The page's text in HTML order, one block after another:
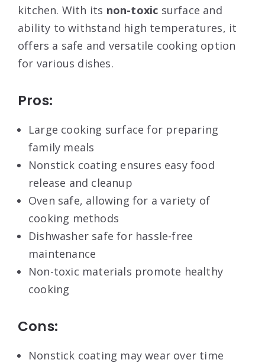
kitchen. With its non-toxic surface and
ability to withstand high temperatures, it
offers a safe and versatile cooking option
for various dishes.
Pros:
Large cooking surface for preparing
family meals
Nonstick coating ensures easy food
release and cleanup
Oven safe, allowing for a variety of
cooking methods
Dishwasher safe for hassle-free
maintenance
Non-toxic materials promote healthy
cooking
Cons:
Nonstick coating may wear over time